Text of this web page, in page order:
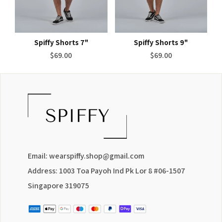
Spiffy Shorts 7"
Regular
$69.00
Spiffy Shorts 9"
Regular
$69.00
Email: wearspiffy.shop@gmail.com
Address: 1003 Toa Payoh Ind Pk Lor 8 #06-1507
Singapore 319075